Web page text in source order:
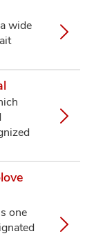
wide
one